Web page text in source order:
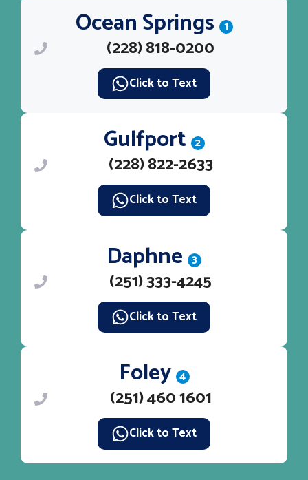
Ocean Springs 1
(228) 818-0200
Click to Text
Gulfport 2
(228) 822-2633
Click to Text
Daphne 3
(251) 333-4245
Click to Text
Foley 4
(251) 460 1601
Click to Text